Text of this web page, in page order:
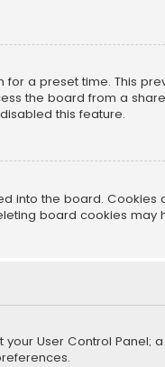
a preset time. This
the board from a
this feature.
into the board.
board cookies may
User Control Panel;